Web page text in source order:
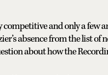
competitive and only a few
absence from the list of
about how the